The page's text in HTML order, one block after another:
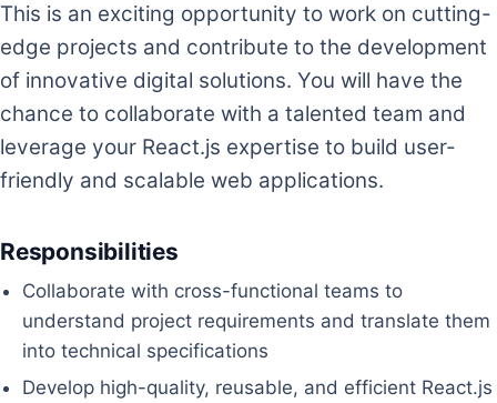
This is an exciting opportunity to work on cutting-
edge projects and contribute to the development
of innovative digital solutions. You will have the
chance to collaborate with a talented team and
leverage your React.js expertise to build user-
friendly and scalable web applications.
Responsibilities
Collaborate with cross-functional teams to
understand project requirements and translate them
into technical specifications
Develop high-quality, reusable, and efficient React.js